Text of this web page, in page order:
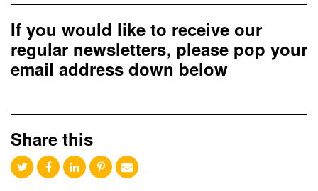
If you would like to receive our
regular newsletters, please pop your
email address down below
Share this